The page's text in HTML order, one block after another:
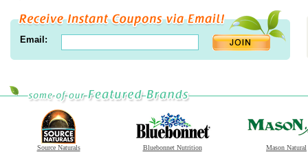
Email:
Source Naturals Bluebonnet Nutrition Mason Natural